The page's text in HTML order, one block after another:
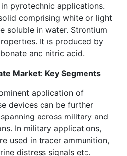
pyrotechnic applications.
comprising white or light
soluble in water. Strontium
It is produced by
and nitric acid.
Market: Key Segments
application of
devices can be further
across military and
In military applications,
used in tracer ammunition,
distress signals etc.